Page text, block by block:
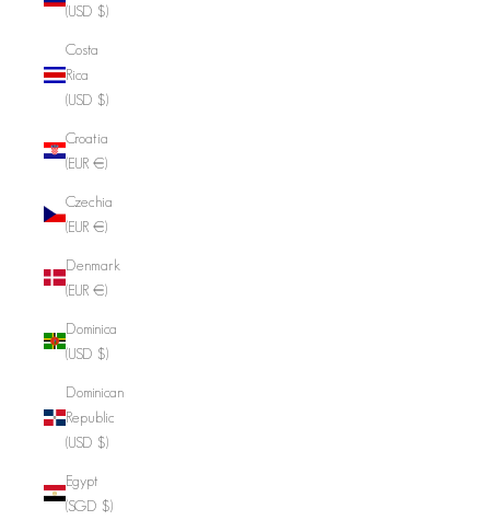
(USD $)
Costa
Rica
(USD $)
Croatia
(EUR €)
Czechia
(EUR €)
Denmark
(EUR €)
Dominica
(USD $)
Dominican
Republic
(USD $)
Egypt
(SGD $)